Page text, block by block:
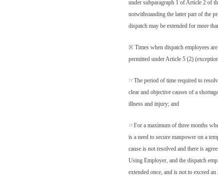
under subparagraph 1 of Article 2 of
notwithstanding the latter part of the
dispatch may be extended for more
※ Times when dispatch employees are
permitted under Article 5 (2)
☞The period of time required to
clear and objective causes of a
illness and injury; and
☞For a maximum of three months
is a need to secure manpower on a
cause is not resolved and there is
Using Employer, and the dispatch
extended once, and is not to exceed